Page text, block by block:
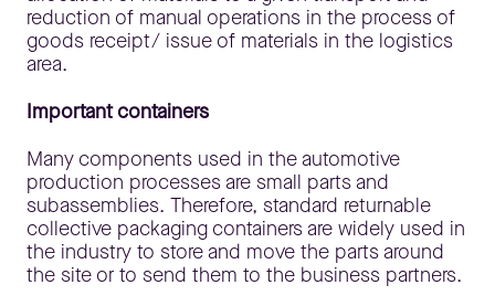
reduction of manual operations in the process of
goods receipt/ issue of materials in the logistics
area.
Important containers
Many components used in the automotive
production processes are small parts and
subassemblies. Therefore, standard returnable
collective packaging containers are widely used in
the industry to store and move the parts around
the site or to send them to the business partners.